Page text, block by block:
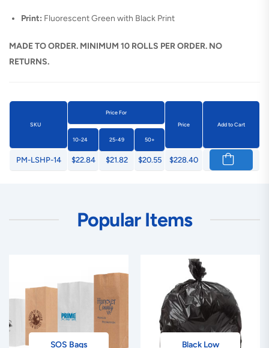
Print: Fluorescent Green with Black Print
MADE TO ORDER. MINIMUM 10 ROLLS PER ORDER. NO
RETURNS.
SKU
Price For
Price
Add to Cart
10-24 25-49 50+
PM-LSHP-14 $22.84 $21.82 $20.55 $228.40
Popular Items
SOS Bags
Black Low